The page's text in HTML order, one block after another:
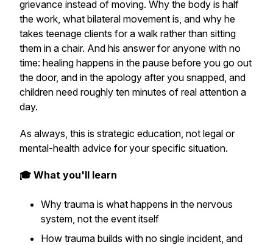
grievance instead of moving. Why the body is half
the work, what bilateral movement is, and why he
takes teenage clients for a walk rather than sitting
them in a chair. And his answer for anyone with no
time: healing happens in the pause before you go out
the door, and in the apology after you snapped, and
children need roughly ten minutes of real attention a
day.
As always, this is strategic education, not legal or
mental-health advice for your specific situation.
🎓 What you'll learn
Why trauma is what happens in the nervous
system, not the event itself
How trauma builds with no single incident, and